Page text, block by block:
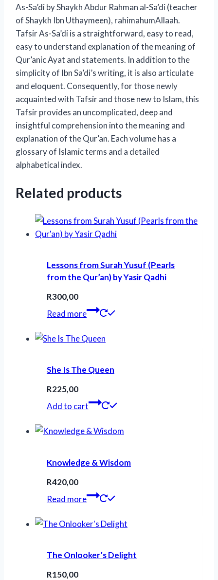
As-Sa’di by Shaykh Abdur Rahman al-Sa’di (teacher
of Shaykh Ibn Uthaymeen), rahimahumAllaah.
Tafsir As-Sa’di is a straightforward, easy to read,
easy to understand explanation of the meaning of
Qur’anic Ayat and statements. In addition to the
simplicity of Ibn Sa’di’s writing, it is also articulate
and eloquent. Consequently, for those newly
acquainted with Tafsir and those new to Islam, this
Tafsir provides an uncomplicated, deep and
insightful comprehension into the meaning and
explanation of the Qur’an. Each volume has a
glossary of Islamic terms and a detailed
alphabetical index.
Related products
Lessons from Surah Yusuf (Pearls
from the Qur’an) by Yasir Qadhi
R300,00
Read more
She Is The Queen
R225,00
Add to cart
Knowledge & Wisdom
R420,00
Read more
The Onlooker’s Delight
R150,00